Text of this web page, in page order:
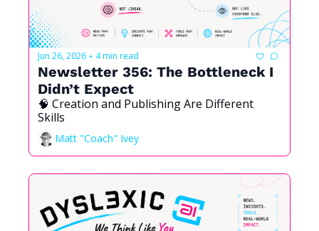
Jun 26, 2026 • 4 min read
Newsletter 356: The Bottleneck I
Didn’t Expect
🧠 Creation and Publishing Are Different
Skills
Matt "Coach" Ivey